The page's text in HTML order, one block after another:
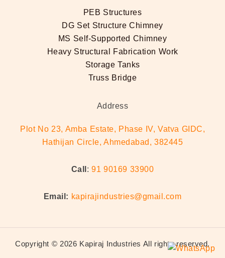
PEB Structures
DG Set Structure Chimney
MS Self-Supported Chimney
Heavy Structural Fabrication Work
Storage Tanks
Truss Bridge
Address
Plot No 23, Amba Estate, Phase IV, Vatva GIDC,
Hathijan Circle, Ahmedabad, 382445
Call :91 90169 33900
Email: kapirajindustries@gmail.com
Copyright © 2026 Kapiraj Industries All rights reserved.